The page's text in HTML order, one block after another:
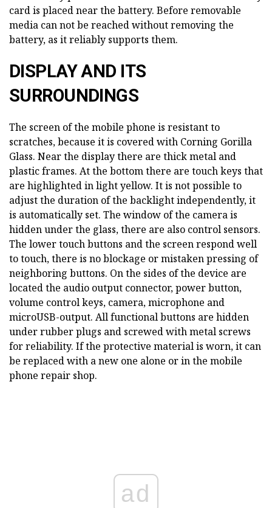
card is placed near the battery. Before removable
media can not be reached without removing the
battery, as it reliably supports them.
DISPLAY AND ITS
SURROUNDINGS
The screen of the mobile phone is resistant to
scratches, because it is covered with Corning Gorilla
Glass. Near the display there are thick metal and
plastic frames. At the bottom there are touch keys that
are highlighted in light yellow. It is not possible to
adjust the duration of the backlight independently, it
is automatically set. The window of the camera is
hidden under the glass, there are also control sensors.
The lower touch buttons and the screen respond well
to touch, there is no blockage or mistaken pressing of
neighboring buttons. On the sides of the device are
located the audio output connector, power button,
volume control keys, camera, microphone and
microUSB-output. All functional buttons are hidden
under rubber plugs and screwed with metal screws
for reliability. If the protective material is worn, it can
be replaced with a new one alone or in the mobile
phone repair shop.
ad